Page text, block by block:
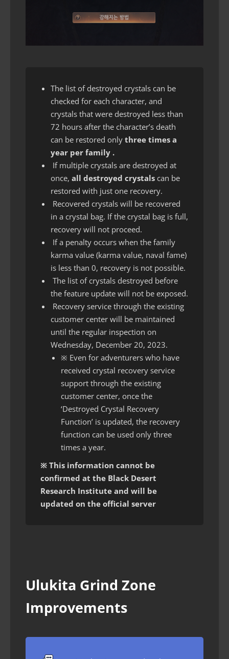
The list of destroyed crystals can be
checked for each character, and
crystals that were destroyed less than
72 hours after the character’s death
can be restored only three times a
year per family .
If multiple crystals are destroyed at
once, all destroyed crystals can be
restored with just one recovery.
Recovered crystals will be recovered
in a crystal bag. If the crystal bag is full,
recovery will not proceed.
If a penalty occurs when the family
karma value (karma value, naval fame)
is less than 0, recovery is not possible.
The list of crystals destroyed before
the feature update will not be exposed.
Recovery service through the existing
customer center will be maintained
until the regular inspection on
Wednesday, December 20, 2023.
※ Even for adventurers who have
received crystal recovery service
support through the existing
customer center, once the
‘Destroyed Crystal Recovery
Function’ is updated, the recovery
function can be used only three
times a year.
※ This information cannot be
confirmed at the Black Desert
Research Institute and will be
updated on the official server
Ulukita Grind Zone
Improvements